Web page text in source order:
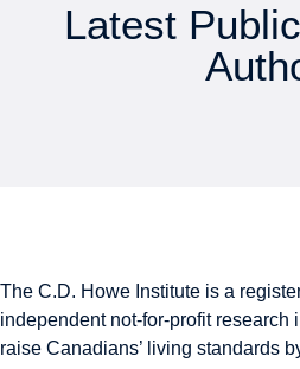
Latest
The C.D. Howe Institute is a
independent not-for-profit research
raise Canadians’ living standards